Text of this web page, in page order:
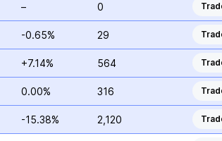
– 0
-0.65% 29
+7.14% 564
0.00% 316
-15.38% 2,120